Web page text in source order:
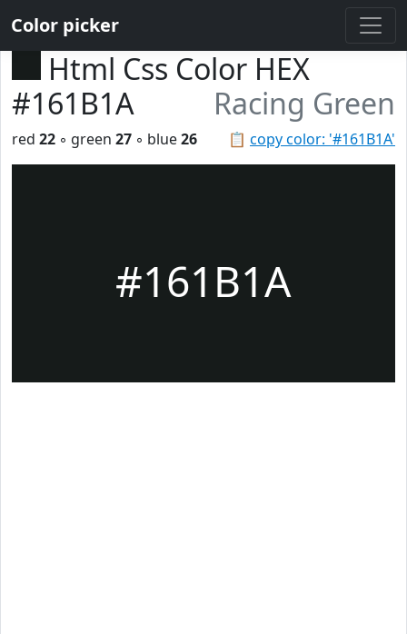
Color picker
Html Css Color HEX
#161B1A
Racing Green
📋 copy color: '#161B1A'
red 22 ◦ green 27 ◦ blue26
#161B1A